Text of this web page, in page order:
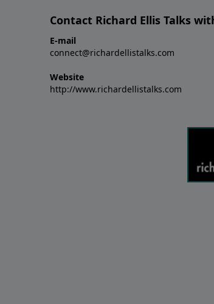
Contact Richard Ellis Talks
E-mail
connect@richardellistalks.com
Website
http://www.richardellistalks.com